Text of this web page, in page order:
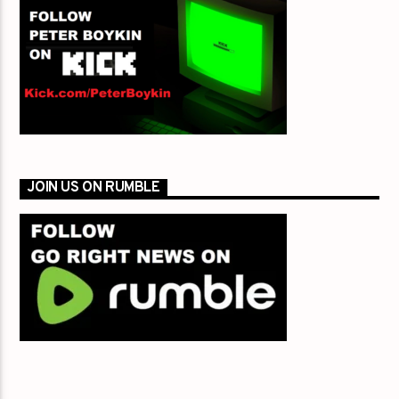
JOIN US ON RUMBLE